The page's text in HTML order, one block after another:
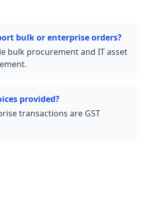
bulk or enterprise orders?
bulk procurement and IT asset
provided?
transactions are GST